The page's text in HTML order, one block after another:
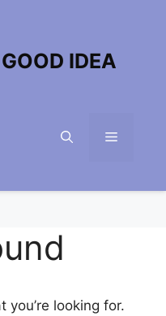
IDEA
Menu
you’re looking for.